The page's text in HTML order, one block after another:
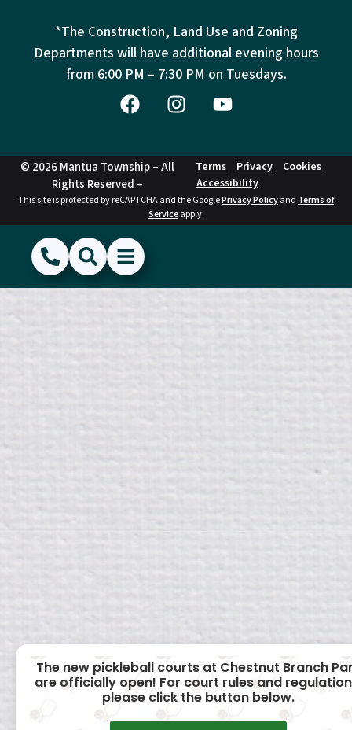
*The Construction, Land Use and Zoning
Departments will have additional evening hours
from 6:00 PM – 7:30 PM on Tuesdays.
© 2026 Mantua Township – All
Rights Reserved –
Terms Privacy
Cookies
Accessibility
This site is protected by reCAPTCHA and the GooglePrivacy Policyand Terms of
Serviceapply.
(856) 468-1500
SearchShow Menu
Hide Menu
The new pickleball courts at Chestnut Branch
are officially open! For court rules and
please click the button below.